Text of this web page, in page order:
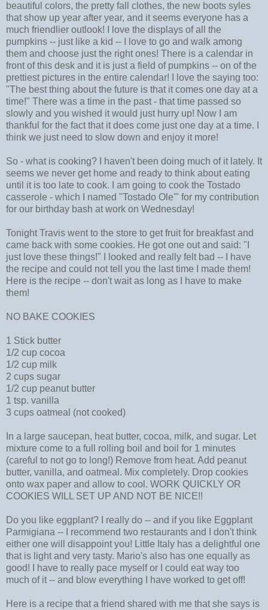
beautiful colors, the pretty fall clothes, the new boots syles
that show up year after year, and it seems everyone has a
much friendlier outlook! I love the displays of all the
pumpkins -- just like a kid -- I love to go and walk among
them and choose just the right ones! There is a calendar in
front of this desk and it is just a field of pumpkins -- on of the
prettiest pictures in the entire calendar! I love the saying too:
"The best thing about the future is that it comes one day at a
time!" There was a time in the past - that time passed so
slowly and you wished it would just hurry up! Now I am
thankful for the fact that it does come just one day at a time. I
think we just need to slow down and enjoy it more!
So - what is cooking? I haven't been doing much of it lately. It
seems we never get home and ready to think about eating
until it is too late to cook. I am going to cook the Tostado
casserole - which I named "Tostado Ole'" for my contribution
for our birthday bash at work on Wednesday!
Tonight Travis went to the store to get fruit for breakfast and
came back with some cookies. He got one out and said: "I
just love these things!" I looked and really felt bad -- I have
the recipe and could not tell you the last time I made them!
Here is the recipe -- don't wait as long as I have to make
them!
NO BAKE COOKIES
1 Stick butter
1/2 cup cocoa
1/2 cup milk
2 cups sugar
1/2 cup peanut butter
1 tsp. vanilla
3 cups oatmeal (not cooked)
In a large saucepan, heat butter, cocoa, milk, and sugar. Let
mixture come to a full rolling boil and boil for 1 minutes
(careful to not go to long!) Remove from heat. Add peanut
butter, vanilla, and oatmeal. Mix completely. Drop cookies
onto wax paper and allow to cool. WORK QUICKLY OR
COOKIES WILL SET UP AND NOT BE NICE!!
Do you like eggplant? I really do -- and if you like Eggplant
Parmigiana -- I recommend two restaurants and I don't think
either one will disappoint you! Little Italy has a delightful one
that is light and very tasty. Mario's also has one equally as
good! I have to really pace myself or I could eat way too
much of it -- and blow everything I have worked to get off!
Here is a recipe that a friend shared with me that she says is